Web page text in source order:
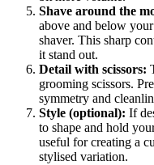
Shave around the
above and below
shaver. This sharp
it stand out.
Detail with scissors:
grooming scissors.
symmetry and
Style (optional): If
to shape and hold
useful for creating a
stylised variation.